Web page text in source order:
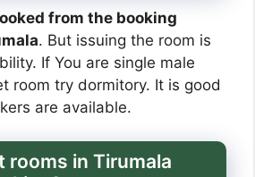
from the booking
. But issuing the room is
If You are single male
room try dormitory. It is good
are available.
rooms in Tirumala